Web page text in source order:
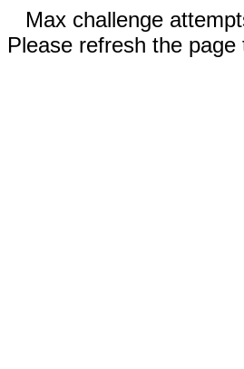
Max challenge
Please refresh the page